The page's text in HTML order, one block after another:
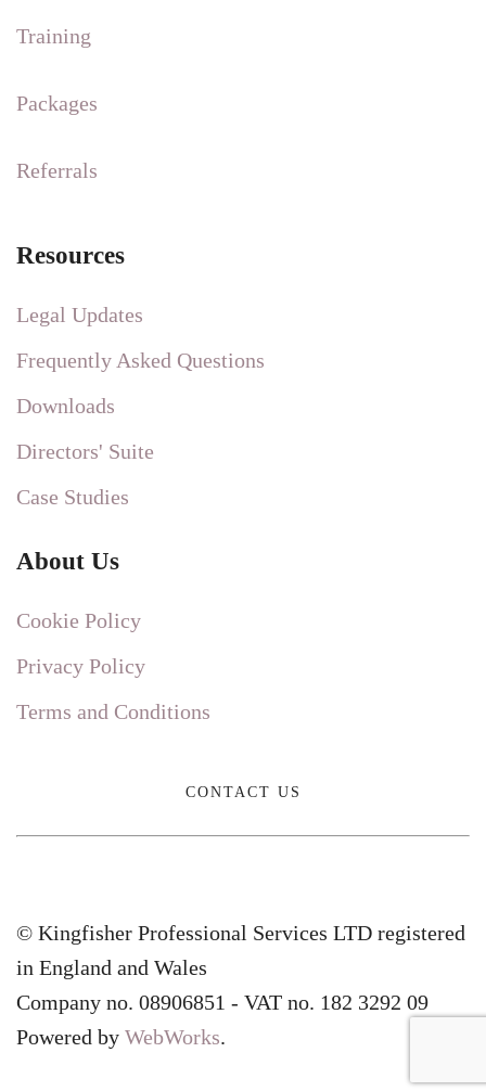
Training
Packages
Referrals
Resources
Legal Updates
Frequently Asked Questions
Downloads
Directors' Suite
Case Studies
About Us
Cookie Policy
Privacy Policy
Terms and Conditions
CONTACT US
© Kingfisher Professional Services LTD registered
in England and Wales
Company no. 08906851 - VAT no. 182 3292 09
Powered by WebWorks.